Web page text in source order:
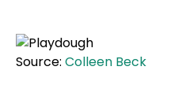
Source: Colleen Beck